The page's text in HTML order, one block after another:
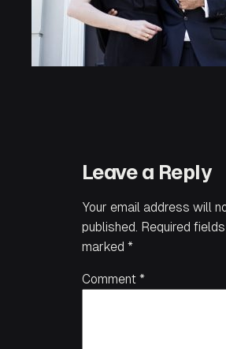
Leave a Reply
Your email address will
published. Required
marked *
Comment *